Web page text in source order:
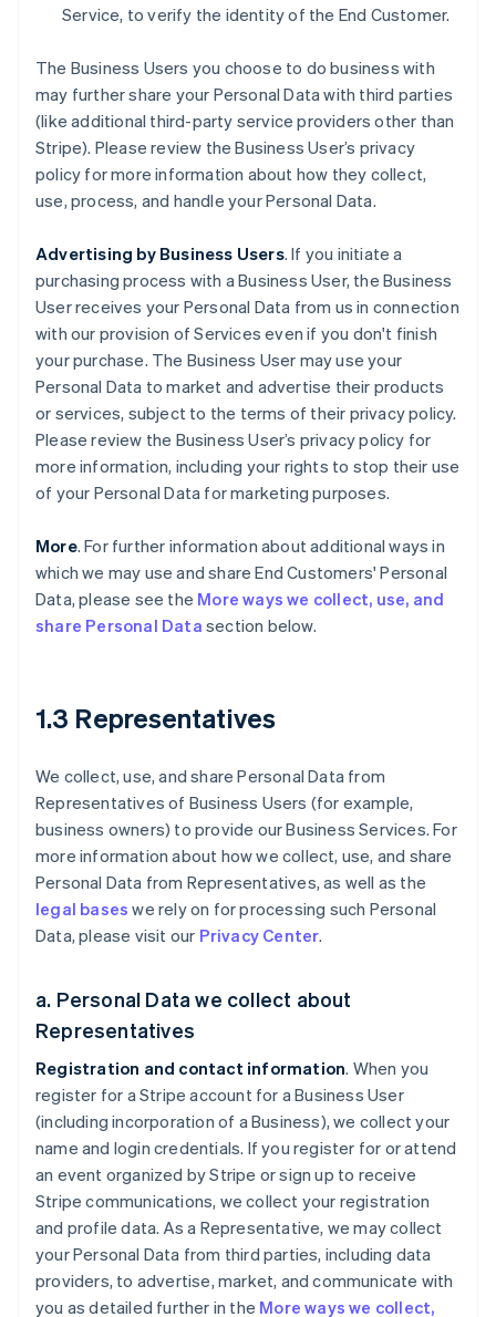
Service, to verify the identity of the End Customer.
The Business Users you choose to do business with
may further share your Personal Data with third parties
(like additional third-party service providers other than
Stripe). Please review the Business User’s privacy
policy for more information about how they collect,
use, process, and handle your Personal Data.
Advertising by Business Users. If you initiate a
purchasing process with a Business User, the Business
User receives your Personal Data from us in connection
with our provision of Services even if you don't finish
your purchase. The Business User may use your
Personal Data to market and advertise their products
or services, subject to the terms of their privacy policy.
Please review the Business User’s privacy policy for
more information, including your rights to stop their use
of your Personal Data for marketing purposes.
More. For further information about additional ways in
which we may use and share End Customers' Personal
Data, please see the More ways we collect, use, and
share Personal Data section below.
1.3 Representatives
We collect, use, and share Personal Data from
Representatives of Business Users (for example,
business owners) to provide our Business Services. For
more information about how we collect, use, and share
Personal Data from Representatives, as well as the
legal bases we rely on for processing such Personal
Data, please visit our Privacy Center.
a. Personal Data we collect about
Representatives
Registration and contact information. When you
register for a Stripe account for a Business User
(including incorporation of a Business), we collect your
name and login credentials. If you register for or attend
an event organized by Stripe or sign up to receive
Stripe communications, we collect your registration
and profile data. As a Representative, we may collect
your Personal Data from third parties, including data
providers, to advertise, market, and communicate with
you as detailed further in the More ways we collect,